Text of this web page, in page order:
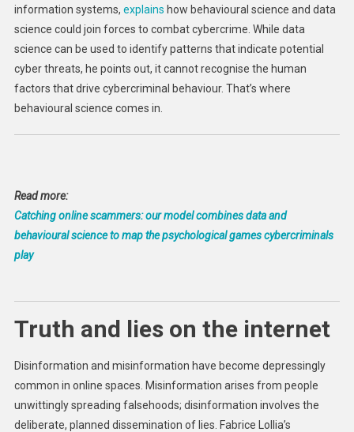
information systems, explains how behavioural science and data
science could join forces to combat cybercrime. While data
science can be used to identify patterns that indicate potential
cyber threats, he points out, it cannot recognise the human
factors that drive cybercriminal behaviour. That’s where
behavioural science comes in.
Read more:
Catching online scammers: our model combines data and
behavioural science to map the psychological games cybercriminals
play
Truth and lies on the internet
Disinformation and misinformation have become depressingly
common in online spaces. Misinformation arises from people
unwittingly spreading falsehoods; disinformation involves the
deliberate, planned dissemination of lies. Fabrice Lollia’s